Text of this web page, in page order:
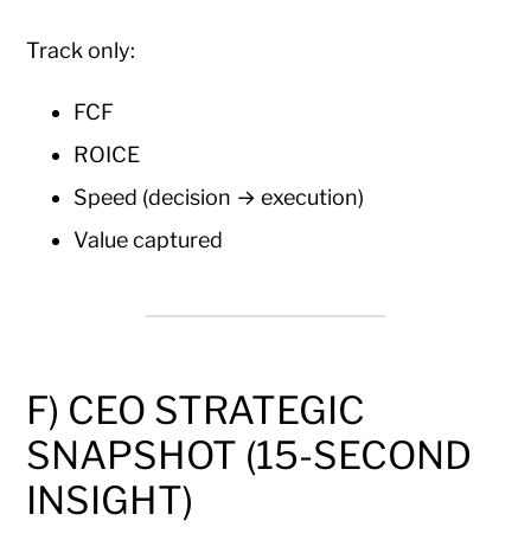
Track only:
FCF
ROICE
Speed (decision → execution)
Value captured
F) CEO STRATEGIC
SNAPSHOT (15-SECOND
INSIGHT)